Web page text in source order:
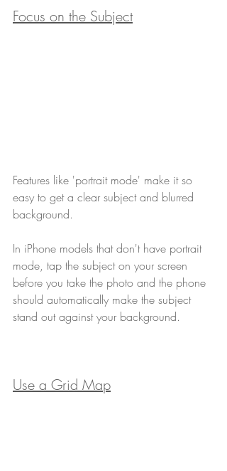
Focus on the Subject
Features like 'portrait mode' make it so
easy to get a clear subject and blurred
background.
In iPhone models that don't have portrait
mode, tap the subject on your screen
before you take the photo and the phone
should automatically make the subject
stand out against your background.
Use a Grid Map